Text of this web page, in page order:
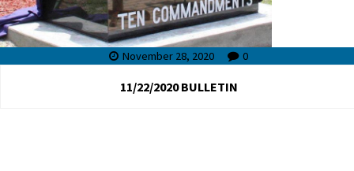
November 28, 2020 0
11/22/2020 BULLETIN